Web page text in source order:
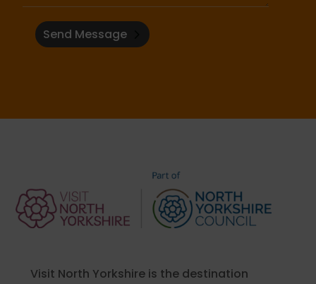
Send Message
Visit North Yorkshire is the destination